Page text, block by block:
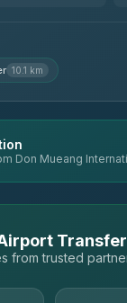
10.1 km
Don Mueang
Transfer
from trusted